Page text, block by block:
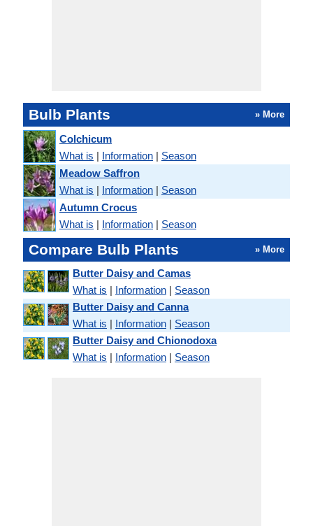
Bulb Plants » More
Colchicum
What is | Information | Season
Meadow Saffron
What is | Information | Season
Autumn Crocus
What is | Information | Season
Compare Bulb Plants » More
Butter Daisy and Camas
What is | Information | Season
Butter Daisy and Canna
What is | Information | Season
Butter Daisy and Chionodoxa
What is | Information | Season